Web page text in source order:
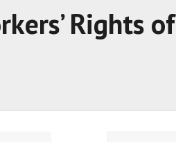
Rights of